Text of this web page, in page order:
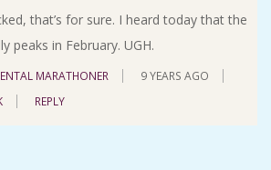
that’s for sure. I heard today that the
peaks in February. UGH.
MARATHONER
9 YEARS AGO
REPLY